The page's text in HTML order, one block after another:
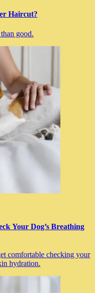
Haircut?
good.
Your Dog’s Breathing
comfortable checking your
hydration.